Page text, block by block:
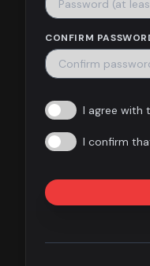
Contact
About
us
CONFIRM
I agree with
I confirm